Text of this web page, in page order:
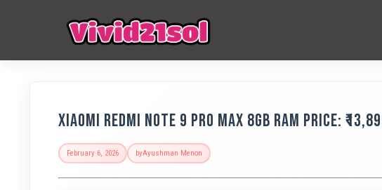
Xiaomi Redmi Note 9 Pro Max 8GB RAM Price:
February 6, 2026 byAyushman Menon